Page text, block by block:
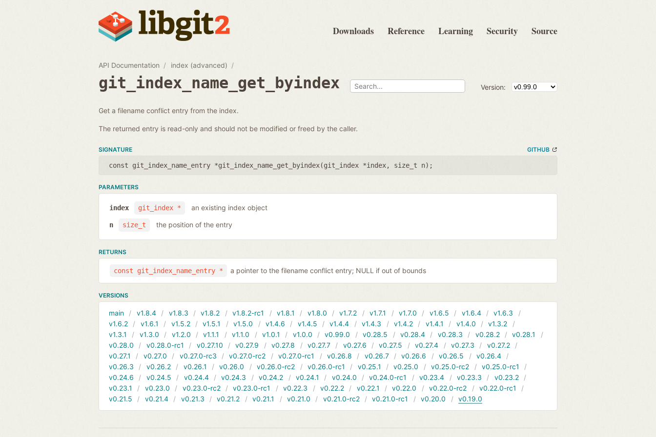
Downloads Reference Learning Security Source
API Documentation index (advanced)
git_index_name_get_byindex Version:
Get a filename conflict entry from the index.
The returned entry is read-only and should not be modified or freed by the caller.
SIGNATURE GITHUB
const git_index_name_entry *git_index_name_get_byindex(git_index *index, size_t n);
PARAMETERS
git_index *
index an existing index object
size_t
n the position of the entry
RETURNS
const git_index_name_entry * a pointer to the filename conflict entry; NULL if out of bounds
VERSIONS
main v1.8.4 v1.8.3 v1.8.2 v1.8.2-rc1 v1.8.1 v1.8.0 v1.7.2 v1.7.1 v1.7.0 v1.6.5 v1.6.4
v1.6.3
v1.6.2
v1.6.1 v1.5.2 v1.5.1 v1.5.0 v1.4.6 v1.4.5 v1.4.4 v1.4.3 v1.4.2 v1.4.1 v1.4.0
v1.3.2
v1.3.1
v1.3.0 v1.2.0 v1.1.1 v1.1.0 v1.0.1 v1.0.0 v0.99.0 v0.28.5 v0.28.4 v0.28.3 v0.28.2
v0.28.1
v0.28.0
v0.28.0-rc1 v0.27.10 v0.27.9 v0.27.8 v0.27.7 v0.27.6 v0.27.5 v0.27.4 v0.27.3
v0.27.2
v0.27.1
v0.27.0 v0.27.0-rc3 v0.27.0-rc2 v0.27.0-rc1 v0.26.8 v0.26.7 v0.26.6 v0.26.5
v0.26.4
v0.26.3
v0.26.2 v0.26.1 v0.26.0 v0.26.0-rc2 v0.26.0-rc1 v0.25.1 v0.25.0 v0.25.0-rc2
v0.25.0-rc1
v0.24.6
v0.24.5 v0.24.4 v0.24.3 v0.24.2 v0.24.1 v0.24.0 v0.24.0-rc1 v0.23.4 v0.23.3
v0.23.2
v0.23.1
v0.23.0 v0.23.0-rc2 v0.23.0-rc1 v0.22.3 v0.22.2 v0.22.1 v0.22.0 v0.22.0-rc2
v0.22.0-rc1
v0.21.5
v0.21.4 v0.21.3 v0.21.2 v0.21.1 v0.21.0 v0.21.0-rc2 v0.21.0-rc1 v0.20.0 v0.19.0